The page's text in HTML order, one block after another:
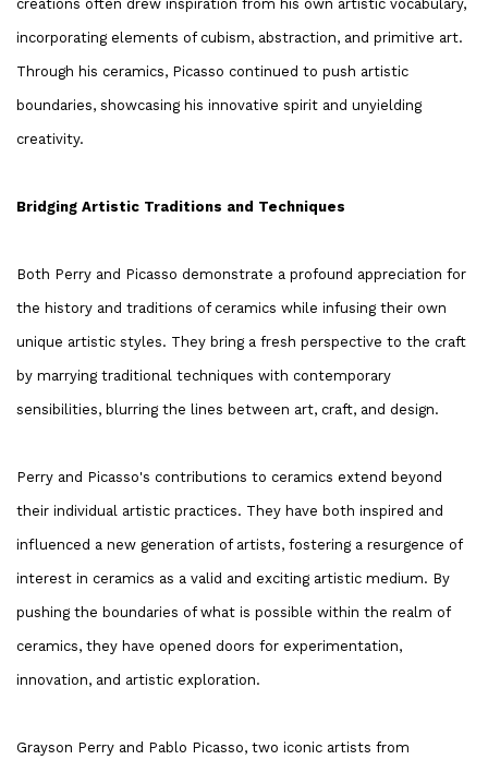
creations often drew inspiration from his own artistic vocabulary,
incorporating elements of cubism, abstraction, and primitive art.
Through his ceramics, Picasso continued to push artistic
boundaries, showcasing his innovative spirit and unyielding
creativity.
Bridging Artistic Traditions and Techniques
Both Perry and Picasso demonstrate a profound appreciation for
the history and traditions of ceramics while infusing their own
unique artistic styles. They bring a fresh perspective to the craft
by marrying traditional techniques with contemporary
sensibilities, blurring the lines between art, craft, and design.
Perry and Picasso's contributions to ceramics extend beyond
their individual artistic practices. They have both inspired and
influenced a new generation of artists, fostering a resurgence of
interest in ceramics as a valid and exciting artistic medium. By
pushing the boundaries of what is possible within the realm of
ceramics, they have opened doors for experimentation,
innovation, and artistic exploration.
Grayson Perry and Pablo Picasso, two iconic artists from